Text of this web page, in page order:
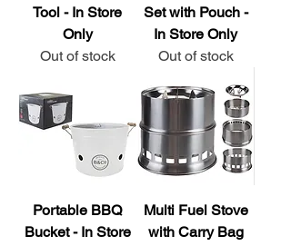
Tool - In Store
Only
Out of stock
Set with Pouch -
In Store Only
Out of stock
Portable BBQ
Bucket - In Store
Multi Fuel Stove
with Carry Bag